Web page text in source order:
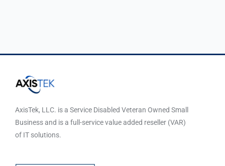
AxisTek, LLC. is a Service Disabled Veteran Owned Small
Business and is a full-service value added reseller (VAR)
of IT solutions.